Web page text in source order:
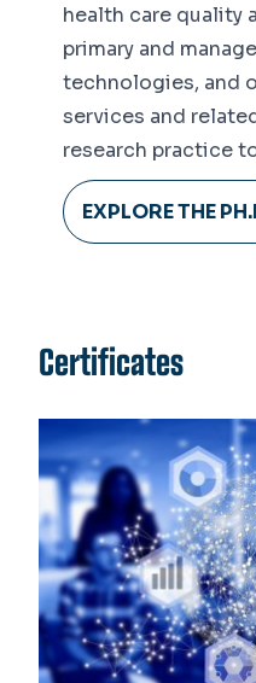
health care quality
primary and
technologies, and
services and
research practice
EXPLORE THE
Certificates